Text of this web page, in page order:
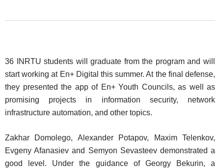
36 INRTU students will graduate from the program and will
start working at En+ Digital this summer. At the final defense,
they presented the app of En+ Youth Councils, as well as
promising projects in information security, network
infrastructure automation, and other topics.
Zakhar Domolego, Alexander Potapov, Maxim Telenkov,
Evgeny Afanasiev and Semyon Sevasteev demonstrated a
good level. Under the guidance of Georgy Bekurin, a